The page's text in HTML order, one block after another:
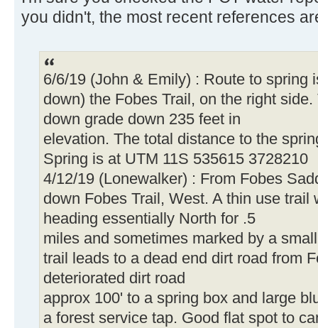
you didn't, the most recent references
6/6/19 (John & Emily) : Route to spring
down) the Fobes Trail, on the right
down grade down 235 feet in
elevation. The total distance to the
Spring is at UTM 11S 535615 3728210
4/12/19 (Lonewalker) : From Fobes
down Fobes Trail, West. A thin use trail
heading essentially North for .5
miles and sometimes marked by a
trail leads to a dead end dirt road from
deteriorated dirt road
approx 100' to a spring box and large
a forest service tap. Good flat spot to